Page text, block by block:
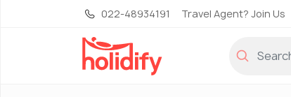
022-48934191 Travel Agent? Join Us